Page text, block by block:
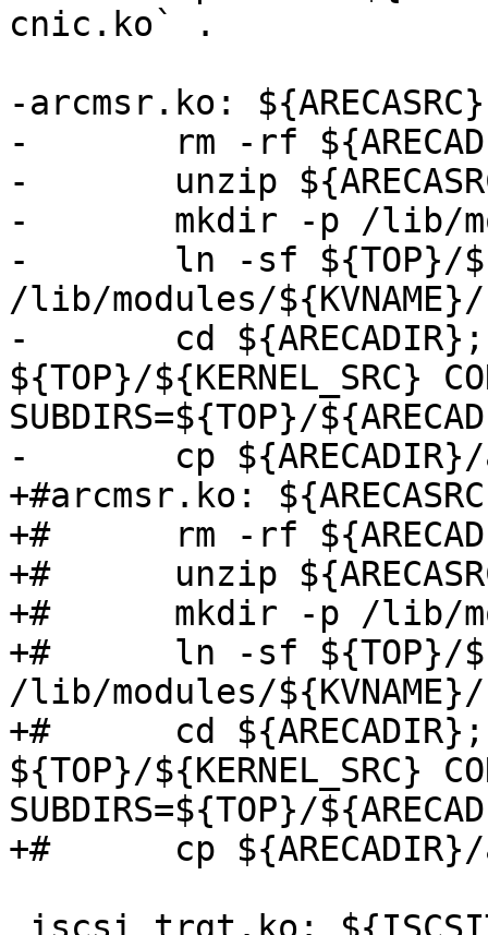
cnic.ko` .
-arcmsr.ko: ${ARECASRC}
-	rm -rf ${ARECADIR}
-	unzip ${ARECASRC}
-	mkdir -p /lib/modules/${KVNAME}
-	ln -sf ${TOP}/${KERNEL_SRC}
/lib/modules/
-	cd ${ARECADIR}; make -C
${TOP}/${KERNEL_SRC}
SUBDIRS=${TOP}/
-	cp ${ARECADIR}/arcmsr.ko arcmsr.ko
+#arcmsr.ko:
+#	rm -rf ${ARECADIR}
+#	unzip ${ARECASRC}
+#	mkdir -p /lib/modules/${KVNAME}
+#	ln -sf ${TOP}/${KERNEL_SRC}
/lib/modules/
+#	cd ${ARECADIR}; make -C
${TOP}/${KERNEL_SRC}
SUBDIRS=${TOP}/
+#	cp ${ARECADIR}/arcmsr.ko arcmsr.ko